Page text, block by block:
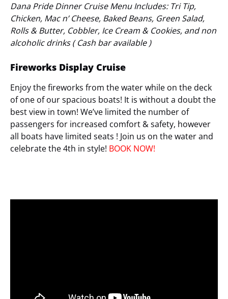
Dana Pride Dinner Cruise Menu Includes: Tri Tip,
Chicken, Mac n’ Cheese, Baked Beans, Green Salad,
Rolls & Butter, Cobbler, Ice Cream & Cookies, and non
alcoholic drinks ( Cash bar available )
Fireworks Display Cruise
Enjoy the fireworks from the water while on the deck
of one of our spacious boats! It is without a doubt the
best view in town! We’ve limited the number of
passengers for increased comfort & safety, however
all boats have limited seats ! Join us on the water and
celebrate the 4th in style! BOOK NOW!